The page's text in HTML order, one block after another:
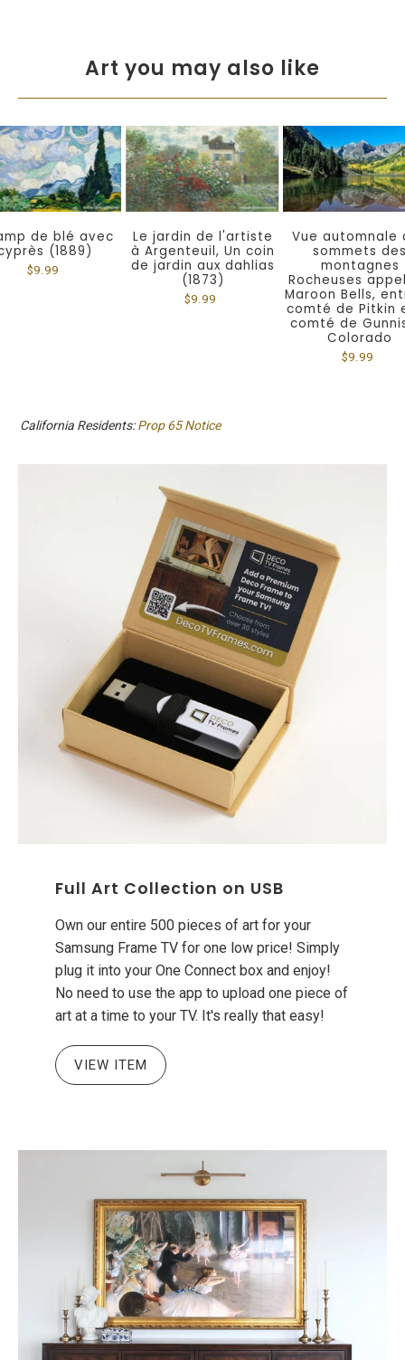
Art you may also like
de blé avec
(1889)
$9.99
Le jardin de l'artiste
à Argenteuil, Un coin
de jardin aux dahlias
(1873)
$9.99
Vue automnale
sommets
montagnes
Rocheuses
Maroon Bells,
comté de Pitkin
comté de
Colorado
$9.99
California Residents:Prop 65 Notice
Full Art Collection on USB
Own our entire 500 pieces of art for your
Samsung Frame TV for one low price! Simply
plug it into your One Connect box and enjoy!
No need to use the app to upload one piece of
art at a time to your TV. It's really that easy!
VIEW ITEM